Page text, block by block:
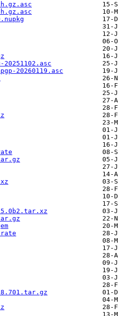
20260119.asc